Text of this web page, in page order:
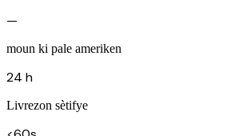
—
moun ki pale ameriken
24 h
Livrezon sètifye